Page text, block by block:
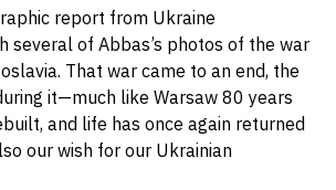
report from Ukraine
several of Abbas’s photos of the war
That war came to an end, the
it—much like Warsaw 80 years
and life has once again returned
our wish for our Ukrainian